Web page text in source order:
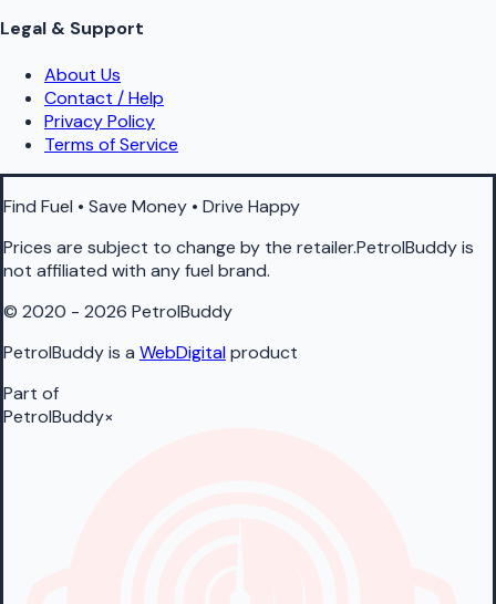
Legal & Support
About Us
Contact / Help
Privacy Policy
Terms of Service
Find Fuel • Save Money • Drive Happy
Prices are subject to change by the retailer.PetrolBuddy is
not affiliated with any fuel brand.
© 2020 - 2026 PetrolBuddy
PetrolBuddy is a WebDigitalproduct
Part of
PetrolBuddy×